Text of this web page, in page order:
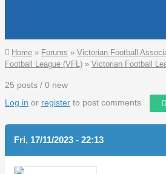
You are here
Home » Forums » Victorian Football
Football League (VFL) » Victorian Football
25 posts / 0 new
Log in or register to post comments
Fri, 17/11/2023 - 22:13